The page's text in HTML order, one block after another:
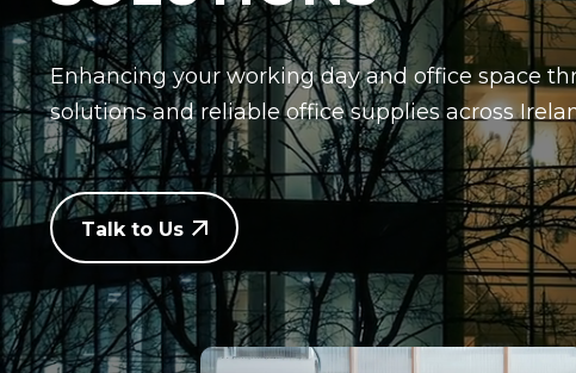
Enhancing your working day and office space
solutions and reliable office supplies across
Talk to Us